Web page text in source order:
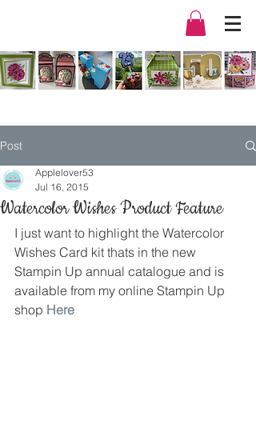
Post
Watercolor Wishes Product Feature
Applelover53
Jul 16, 2015
I just want to highlight the Watercolor
Wishes Card kit thats in the new
Stampin Up annual catalogue and is
available from my online Stampin Up
shop Here